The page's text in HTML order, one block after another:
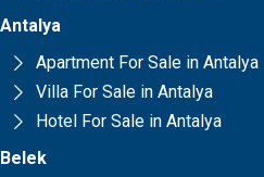
Antalya
Apartment For Sale in Antalya
Villa For Sale in Antalya
Hotel For Sale in Antalya
Belek